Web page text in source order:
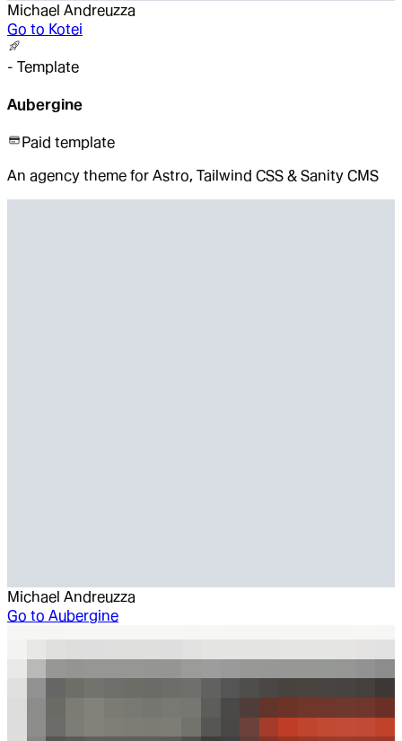
Michael Andreuzza
Go to Kotei
- Template
Aubergine
Paid template
An agency theme for Astro, Tailwind CSS & Sanity CMS
Michael Andreuzza
Go to Aubergine